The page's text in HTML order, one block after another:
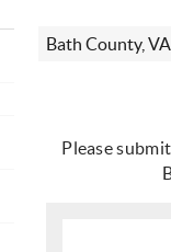
Bath County, VA
Please